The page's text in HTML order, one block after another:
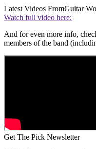
Latest Videos FromGuitar
Watch full video here:
And for even more info,
members of the band
Get The Pick Newsletter